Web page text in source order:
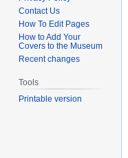
Contact Us
How To Edit Pages
How to Add Your
Covers to the Museum
Recent changes
Tools
Printable version